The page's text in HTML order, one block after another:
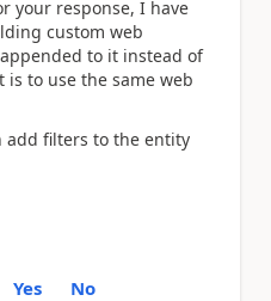
your response, I have
custom web
to it instead of
to use the same web
add filters to the entity
Yes No